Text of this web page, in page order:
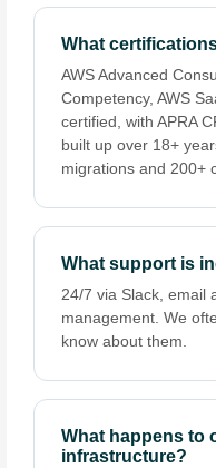
What
AWS Advanced
Competency, AWS
certified, with APRA
built up over 18+
migrations and 200+
What support is
24/7 via Slack, email
management. We
know about them.
What happens to
infrastructure?